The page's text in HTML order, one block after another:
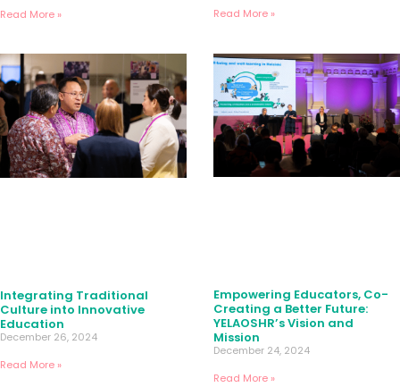
Read More »
Read More »
Integrating Traditional
Culture into Innovative
Education
December 26, 2024
Read More »
Empowering Educators, Co-
Creating a Better Future:
YELAOSHR’s Vision and
Mission
December 24, 2024
Read More »